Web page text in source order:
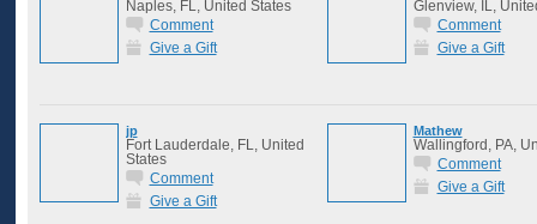
Naples, FL, United States
Comment
Give a Gift
Glenview, IL,
Comment
Give a Gift
jp
Fort Lauderdale, FL, United
States
Comment
Give a Gift
Mathew
Wallingford, PA,
Comment
Give a Gift